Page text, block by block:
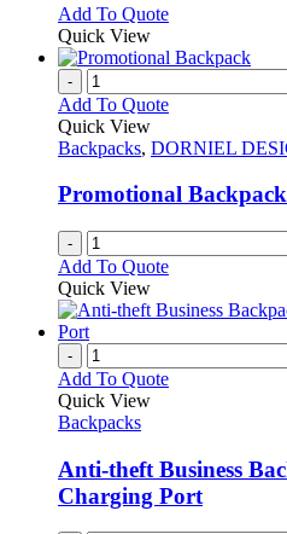
may
be
chosen
on
the
page
Add To QuoteThis
has
variants.
options
be
chosen
on
the
product
Quick View
-
Add To Quote
Quick View
Backpacks, DORNIEL
Promotional Backpack
-
Add To Quote
Quick View
-
Add To Quote
Quick View
Backpacks
Anti-theft Business
Charging Port